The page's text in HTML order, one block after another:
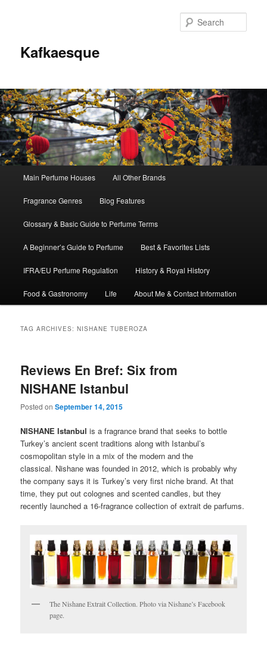
Kafkaesque
Skip
to
primary
content
Skip
to
secondary
content
Main Perfume Houses All Other Brands
Fragrance Genres Blog Features
Glossary & Basic Guide to Perfume Terms
A Beginner’s Guide to Perfume Best & Favorites Lists
IFRA/EU Perfume Regulation History & Royal History
Food & Gastronomy Life About Me & Contact Information
TAG ARCHIVES:NISHANE TUBEROZA
Reviews En Bref: Six from
NISHANE Istanbul
Posted onSeptember 14, 2015
NISHANE Istanbul is a fragrance brand that seeks to bottle
Turkey’s ancient scent traditions along with Istanbul’s
cosmopolitan style in a mix of the modern and the
classical. Nishane was founded in 2012, which is probably why
the company says it is Turkey’s very first niche brand. At that
time, they put out colognes and scented candles, but they
recently launched a 16-fragrance collection of extrait de parfums.
The Nishane Extrait Collection. Photo via Nishane’s Facebook
page.